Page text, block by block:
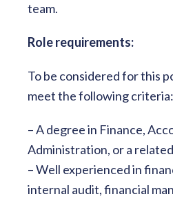
team.
Role requirements:
To be considered for this
meet the following criteria:
– A degree in Finance,
Administration, or a
– Well experienced in
internal audit, financial